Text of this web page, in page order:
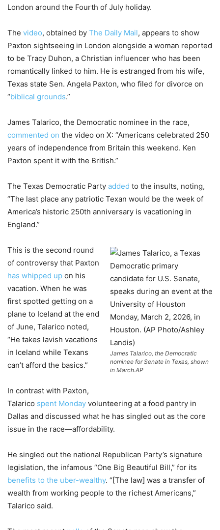
London around the Fourth of July holiday.
The video, obtained by The Daily Mail, appears to show
Paxton sightseeing in London alongside a woman reported
to be Tracy Duhon, a Christian influencer who has been
romantically linked to him. He is estranged from his wife,
Texas state Sen. Angela Paxton, who filed for divorce on
“biblical grounds.”
James Talarico, the Democratic nominee in the race,
commented on the video on X: “Americans celebrated 250
years of independence from Britain this weekend. Ken
Paxton spent it with the British.”
The Texas Democratic Party added to the insults, noting,
“The last place any patriotic Texan would be the week of
America’s historic 250th anniversary is vacationing in
England.”
James Talarico, the Democratic
nominee for Senate in Texas, shown
in March.AP
This is the second round
of controversy that Paxton
has whipped up on his
vacation. When he was
first spotted getting on a
plane to Iceland at the end
of June, Talarico noted,
“He takes lavish vacations
in Iceland while Texans
can’t afford the basics.”
In contrast with Paxton,
Talarico spent Monday volunteering at a food pantry in
Dallas and discussed what he has singled out as the core
issue in the race—affordability.
He singled out the national Republican Party’s signature
legislation, the infamous “One Big Beautiful Bill,” for its
benefits to the uber-wealthy. “[The law] was a transfer of
wealth from working people to the richest Americans,”
Talarico said.